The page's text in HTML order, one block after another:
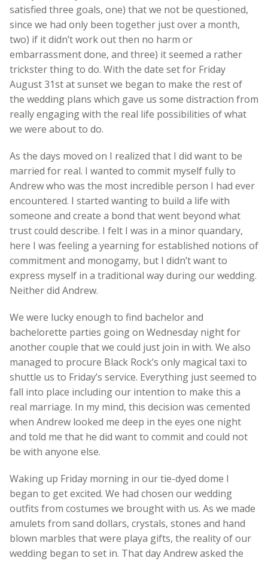
satisfied three goals, one) that we not be questioned,
since we had only been together just over a month,
two) if it didn’t work out then no harm or
embarrassment done, and three) it seemed a rather
trickster thing to do. With the date set for Friday
August 31st at sunset we began to make the rest of
the wedding plans which gave us some distraction from
really engaging with the real life possibilities of what
we were about to do.
As the days moved on I realized that I did want to be
married for real. I wanted to commit myself fully to
Andrew who was the most incredible person I had ever
encountered. I started wanting to build a life with
someone and create a bond that went beyond what
trust could describe. I felt I was in a minor quandary,
here I was feeling a yearning for established notions of
commitment and monogamy, but I didn’t want to
express myself in a traditional way during our wedding.
Neither did Andrew.
We were lucky enough to find bachelor and
bachelorette parties going on Wednesday night for
another couple that we could just join in with. We also
managed to procure Black Rock’s only magical taxi to
shuttle us to Friday’s service. Everything just seemed to
fall into place including our intention to make this a
real marriage. In my mind, this decision was cemented
when Andrew looked me deep in the eyes one night
and told me that he did want to commit and could not
be with anyone else.
Waking up Friday morning in our tie-dyed dome I
began to get excited. We had chosen our wedding
outfits from costumes we brought with us. As we made
amulets from sand dollars, crystals, stones and hand
blown marbles that were playa gifts, the reality of our
wedding began to set in. That day Andrew asked the